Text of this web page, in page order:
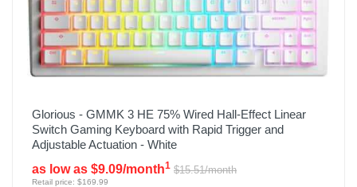
Glorious - GMMK 3 HE 75% Wired Hall-Effect Linear
Switch Gaming Keyboard with Rapid Trigger and
Adjustable Actuation - White
as low as $9.09/month1 $15.51/month
Retail price: $169.99